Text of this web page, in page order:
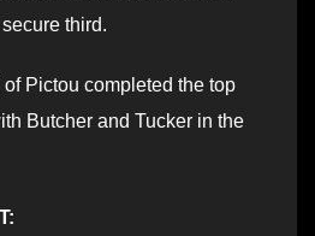
third.
Pictou completed the top
Butcher and Tucker in the